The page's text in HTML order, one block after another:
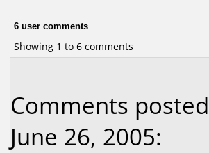
6 user comments
Showing 1 to 6 comments
Comments
June 26, 2005: